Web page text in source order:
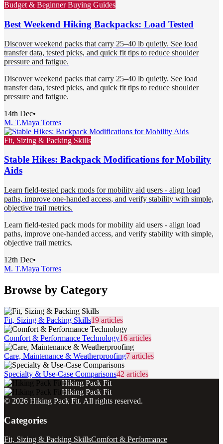
Budget & Beginner Buying Guides
Best Weekend Hiking Backpacks: Load Tested
Discover weekend packs that carry 25–40 lb quietly. See load
transfer data, tested picks, and quick fit tips to reduce shoulder
pressure and fatigue.
Discover weekend packs that carry 25–40 lb quietly. See load
transfer data, tested picks, and quick fit tips to reduce shoulder
pressure and fatigue.
14th Dec•
M. T.Maya Torres
Fit, Sizing & Packing Skills
Stable Hikes: Backpack Modifications for Mobility
Aids
Learn field-tested pack mods for mobility aid users - align load
paths, improve one-handed access, and verify stability with simple,
objective trail metrics.
Learn field-tested pack mods for mobility aid users - align load
paths, improve one-handed access, and verify stability with simple,
objective trail metrics.
12th Dec•
M. T.Maya Torres
Browse by Category
Fit, Sizing & Packing Skills19 articles
Comfort & Performance Technology16 articles
Care, Maintenance & Weatherproofing7 articles
Specialty & Use-Case Comparisons42 articles
Hiking Pack Fit
Hiking Pack Fit
© 2026 Hiking Pack Fit. All rights reserved.
Categories
Fit, Sizing & Packing SkillsComfort & Performance